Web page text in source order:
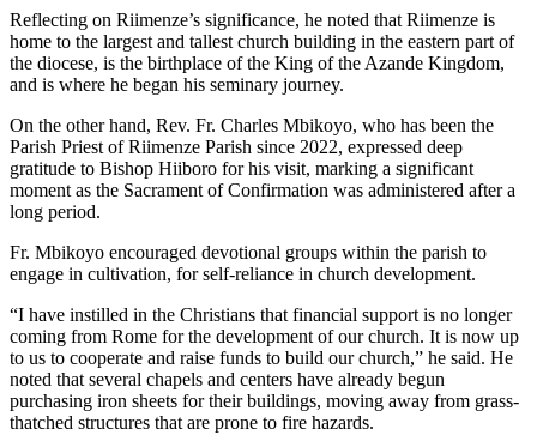
Reflecting on Riimenze’s significance, he noted that Riimenze is
home to the largest and tallest church building in the eastern part of
the diocese, is the birthplace of the King of the Azande Kingdom,
and is where he began his seminary journey.
On the other hand, Rev. Fr. Charles Mbikoyo, who has been the
Parish Priest of Riimenze Parish since 2022, expressed deep
gratitude to Bishop Hiiboro for his visit, marking a significant
moment as the Sacrament of Confirmation was administered after a
long period.
Fr. Mbikoyo encouraged devotional groups within the parish to
engage in cultivation, for self-reliance in church development.
“I have instilled in the Christians that financial support is no longer
coming from Rome for the development of our church. It is now up
to us to cooperate and raise funds to build our church,” he said. He
noted that several chapels and centers have already begun
purchasing iron sheets for their buildings, moving away from grass-
thatched structures that are prone to fire hazards.